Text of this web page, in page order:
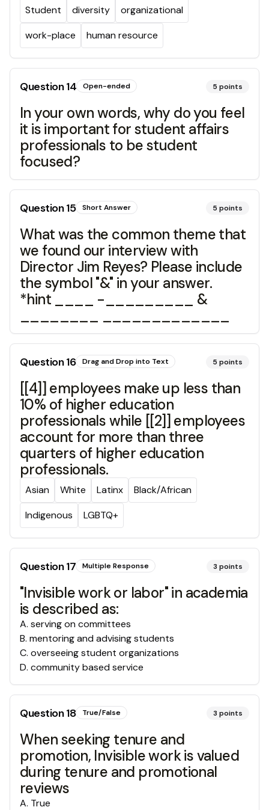
Student diversity
organizational
work-place
human resource
Question14 Open-ended 5 points
In your own words, why do you feel
it is important for student affairs
professionals to be student
focused?
Question15 Short Answer 5 points
What was the common theme that
we found our interview with
Director Jim Reyes? Please include
the symbol "&" in your answer.
*hint ____ -_________ &
Question16 Drag and Drop into Text 5 points
[[4]] employees make up less than
10% of higher education
professionals while [[2]] employees
account for more than three
quarters of higher education
professionals.
Asian White Latinx
Black/African
Indigenous
LGBTQ+
Question17 Multiple Response 3 points
"Invisible work or labor" in academia
is described as:
A. serving on committees
B. mentoring and advising students
C. overseeing student organizations
D. community based service
Question18 True/False 3 points
When seeking tenure and
promotion, Invisible work is valued
during tenure and promotional
reviews
A. True